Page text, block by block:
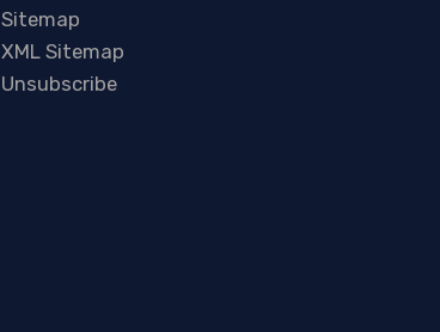
Sitemap
XML Sitemap
Unsubscribe